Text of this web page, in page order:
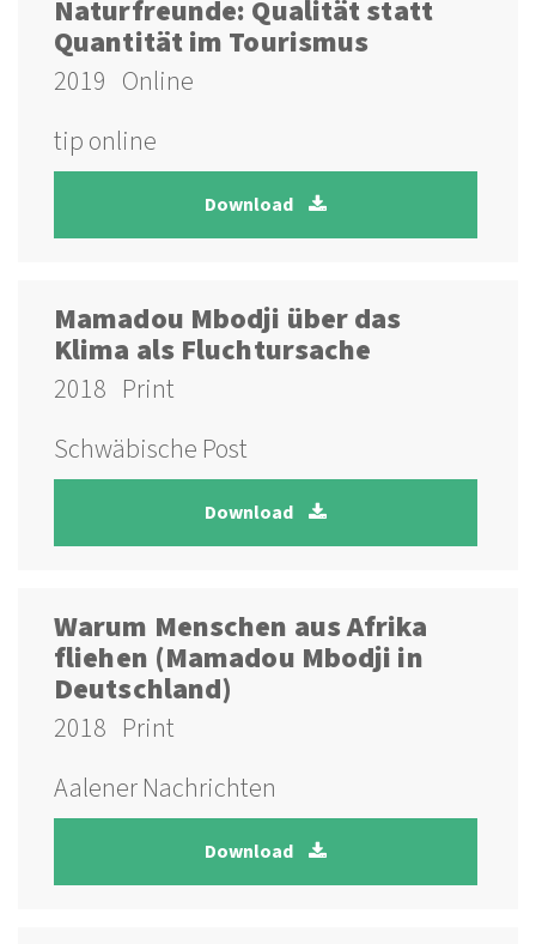
Naturfreunde: Qualität statt
Quantität im Tourismus
2019 Online
tip online
Download
Mamadou Mbodji über das
Klima als Fluchtursache
2018 Print
Schwäbische Post
Download
Warum Menschen aus Afrika
fliehen (Mamadou Mbodji in
Deutschland)
2018 Print
Aalener Nachrichten
Download